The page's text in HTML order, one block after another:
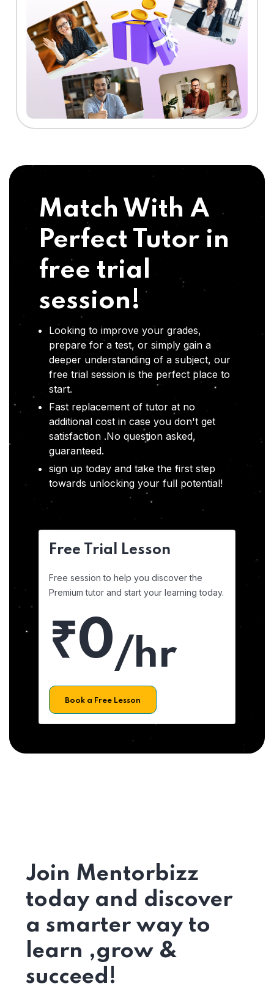
Match With A
Perfect Tutor in
free trial
session!
Looking to improve your grades,
prepare for a test, or simply gain a
deeper understanding of a subject, our
free trial session is the perfect place to
start.
Fast replacement of tutor at no
additional cost in case you don't get
satisfaction .No question asked,
guaranteed.
sign up today and take the first step
towards unlocking your full potential!
Free Trial Lesson
Free session to help you discover the
Premium tutor and start your learning today.
₹0/hr
Book a Free Lesson
Join Mentorbizz
today and discover
a smarter way to
learn ,grow &
succeed!